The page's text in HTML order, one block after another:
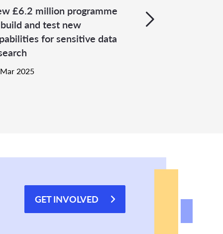
£6.2 million programme
and test new
for sensitive data
2025
GET INVOLVED